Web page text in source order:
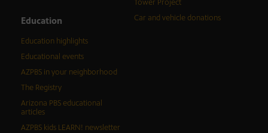
Education
Education highlights
Educational events
AZPBS in your neighborhood
The Registry
Arizona PBS educational
articles
AZPBS kids LEARN! newsletter
Tower Project
Car and vehicle donations